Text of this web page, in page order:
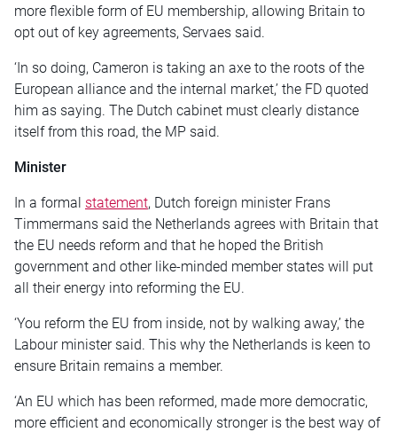
more flexible form of EU membership, allowing Britain to
opt out of key agreements, Servaes said.
‘In so doing, Cameron is taking an axe to the roots of the
European alliance and the internal market,’ the FD quoted
him as saying. The Dutch cabinet must clearly distance
itself from this road, the MP said.
Minister
In a formal statement, Dutch foreign minister Frans
Timmermans said the Netherlands agrees with Britain that
the EU needs reform and that he hoped the British
government and other like-minded member states will put
all their energy into reforming the EU.
‘You reform the EU from inside, not by walking away,’ the
Labour minister said. This why the Netherlands is keen to
ensure Britain remains a member.
‘An EU which has been reformed, made more democratic,
more efficient and economically stronger is the best way of